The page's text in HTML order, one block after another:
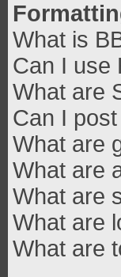
What is
Can I use
What are
Can I
What are
What are
What are
What are
What are